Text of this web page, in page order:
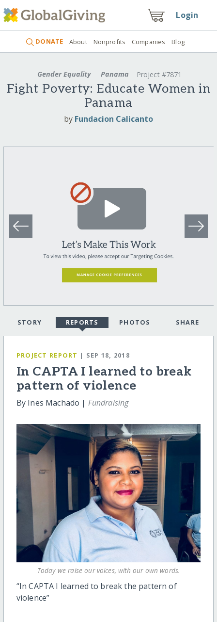
Login
DONATE About Nonprofits Companies Blog
Gender Equality Panama Project #7871
Fight Poverty: Educate Women in
Panama
by Fundacion Calicanto
STORY REPORTS PHOTOS SHARE
PROJECT REPORT | SEP 18, 2018
In CAPTA I learned to break
pattern of violence
By Ines Machado | Fundraising
Today we raise our voices, with our own words.
“In CAPTA I learned to break the pattern of
violence”